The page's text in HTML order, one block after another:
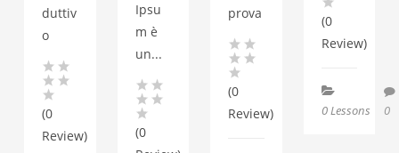
duttiv
o
(0
Review)
Ipsu
m è
un...
(0
prova
(0
Review)
(0
Review)
0 Lessons 0